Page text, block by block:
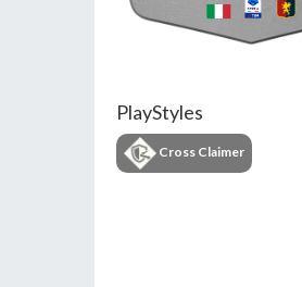
PlayStyles
Cross Claimer